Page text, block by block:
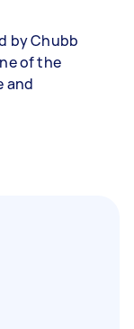
by Chubb
of the
and